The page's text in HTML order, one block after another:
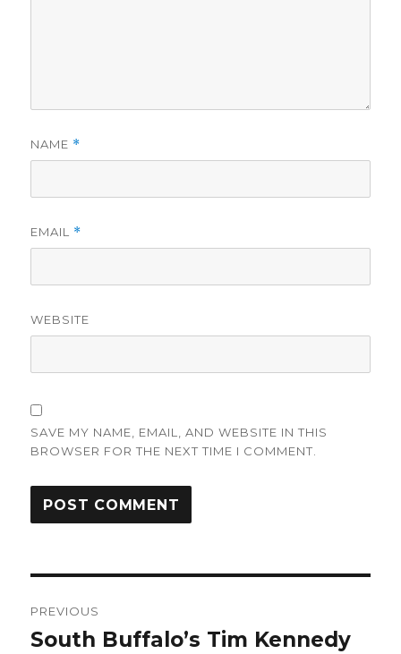
NAME *
EMAIL *
WEBSITE
SAVE MY NAME, EMAIL, AND WEBSITE IN THIS
BROWSER FOR THE NEXT TIME I COMMENT.
navigation
PREVIOUS
Previous
South Buffalo’s Tim Kennedy